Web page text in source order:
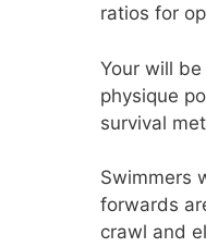
ratios for
Your will
physique
survival
Swimmers
forwards
crawl and